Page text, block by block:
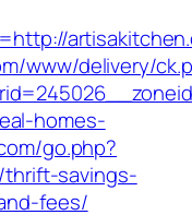
www/delivery/
homes-
go.php?
savings-
fees/